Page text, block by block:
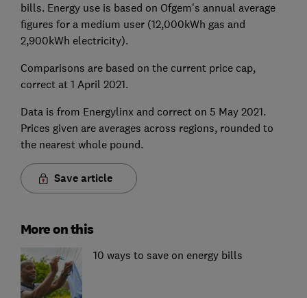
bills. Energy use is based on Ofgem's annual average
figures for a medium user (12,000kWh gas and
2,900kWh electricity).
Comparisons are based on the current price cap,
correct at 1 April 2021.
Data is from Energylinx and correct on 5 May 2021.
Prices given are averages across regions, rounded to
the nearest whole pound.
Save article
More on this
10 ways to save on energy bills